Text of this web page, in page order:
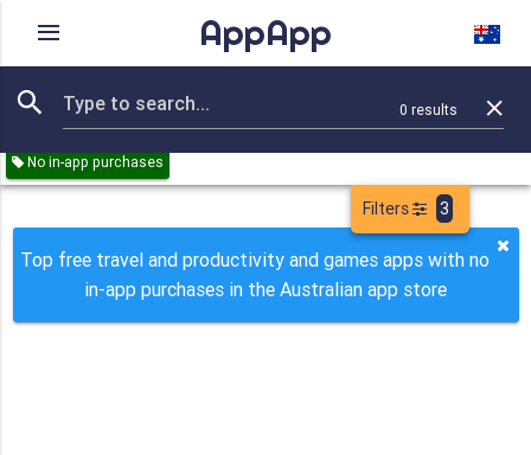
AppApp
0 results
Remove all
Travel Productivity Games Paid Free
No in-app purchases
Filters 3
Top free travel and productivity and games apps with no
in-app purchases in the Australian app store